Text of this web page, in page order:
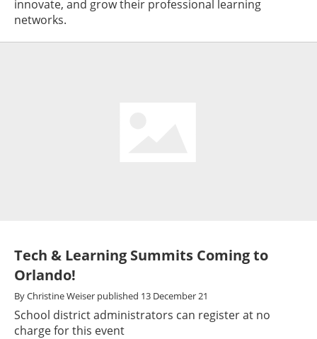
innovate, and grow their professional learning
networks.
Tech & Learning Summits Coming to
Orlando!
ByChristine Weiser published 13 December 21
School district administrators can register at no
charge for this event